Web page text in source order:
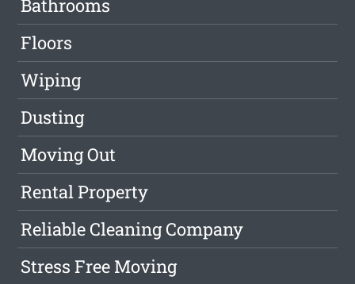
Bathrooms
Floors
Wiping
Dusting
Moving Out
Rental Property
Reliable Cleaning Company
Stress Free Moving